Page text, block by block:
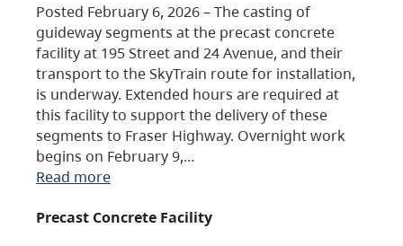
Posted February 6, 2026 – The casting of
guideway segments at the precast concrete
facility at 195 Street and 24 Avenue, and their
transport to the SkyTrain route for installation,
is underway. Extended hours are required at
this facility to support the delivery of these
segments to Fraser Highway. Overnight work
begins on February 9,…
Read more
Precast Concrete Facility